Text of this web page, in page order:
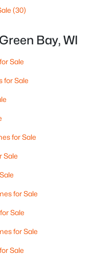
Sqft
1446
Sqft
(30)
Bay, WI
Sale
for Sale
for Sale
Sale
for Sale
Sale
for Sale
Sale